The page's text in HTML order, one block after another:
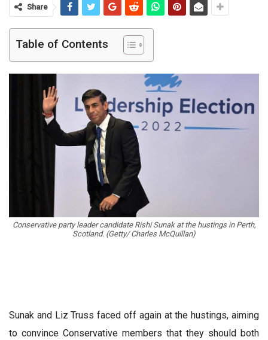
Share
Table of Contents
Conservative party leader candidate Rishi Sunak at the hustings in Perth,
Scotland. (Getty/ Charles McQuillan)
Sunak and Liz Truss faced off again at the hustings, aiming
to convince Conservative members that they should both